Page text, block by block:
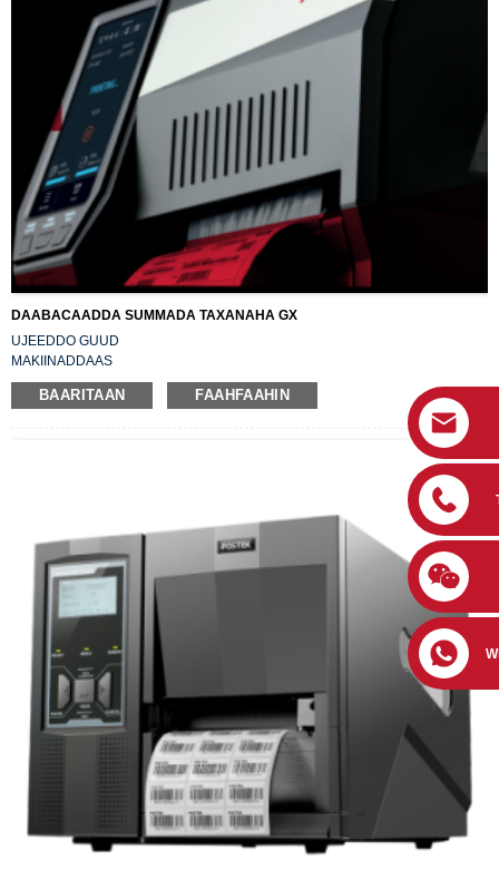
DAABACAADDA SUMMADA TAXANAHA GX
UJEEDDO GUUD
MAKIINADDAAS
JABINAYA XAALADDA UGU HOREEYSA
BAARITAAN FAAHFAAHIN